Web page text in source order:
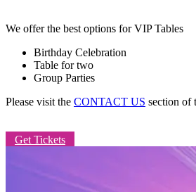
We offer the best options for VIP Tables
Birthday Celebration
Table for two
Group Parties
Please visit the CONTACT US section of
Get Tickets